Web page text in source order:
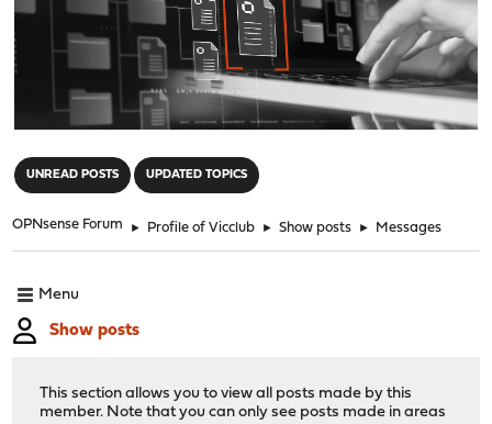
UNREAD POSTS UPDATED TOPICS
OPNsense Forum ► Profile of Vicclub ► Show posts ► Messages
Menu
Show posts
This section allows you to view all posts made by this
member. Note that you can only see posts made in areas